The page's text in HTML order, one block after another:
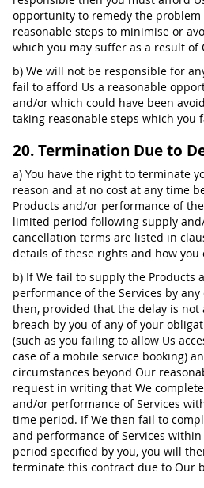
opportunity to remedy the problem
reasonable steps to minimise or
which you may suffer as a result of
b) We will not be responsible for
fail to afford Us a reasonable
and/or which could have been
taking reasonable steps which you
20. Termination Due to
a) You have the right to terminate
reason and at no cost at any time
Products and/or performance of
limited period following supply
cancellation terms are listed in
details of these rights and how you
b) If We fail to supply the Products
performance of the Services by
then, provided that the delay is not
breach by you of any of your
(such as you failing to allow Us
case of a mobile service booking)
circumstances beyond Our
request in writing that We
and/or performance of Services
time period. If We then fail to
and performance of Services
period specified by you, you will
terminate this contract due to Our